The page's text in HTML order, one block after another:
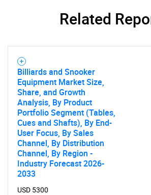
Related
Billiards and Snooker
Equipment Market Size,
Share, and Growth
Analysis, By Product
Portfolio Segment (Tables,
Cues and Shafts), By End-
User Focus, By Sales
Channel, By Distribution
Channel, By Region -
Industry Forecast 2026-
2033
USD 5300